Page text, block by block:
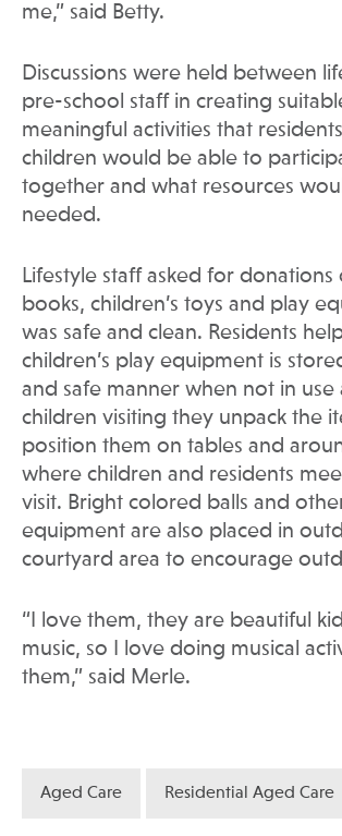
me,” said Betty.
Discussions were held between
pre-school staff in creating
meaningful activities that
children would be able to
together and what resources
needed.
Lifestyle staff asked for
books, children’s toys and play
was safe and clean. Residents
children’s play equipment is
and safe manner when not in
children visiting they unpack the
position them on tables and
where children and residents
visit. Bright colored balls and
equipment are also placed in
courtyard area to encourage
“I love them, they are beautiful
music, so I love doing musical
them,” said Merle.
Aged Care Residential Aged Care